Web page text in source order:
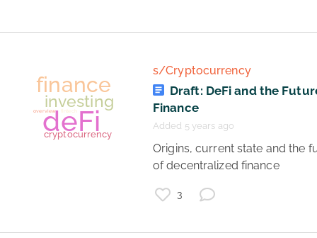
s/Cryptocurrency
Draft: DeFi and the
Finance
Added 5 years ago
Origins, current state and the future
of decentralized finance
3